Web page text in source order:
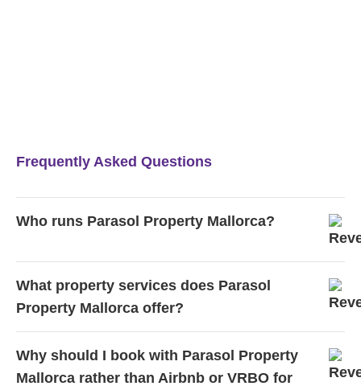
Frequently Asked Questions
Who runs Parasol Property Mallorca?
What property services does Parasol
Property Mallorca offer?
Why should I book with Parasol Property
Mallorca rather than Airbnb or VRBO for